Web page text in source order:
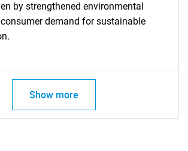
finding what you are looking for?
Contact Us
by strengthened environmental
demand for sustainable
Show more